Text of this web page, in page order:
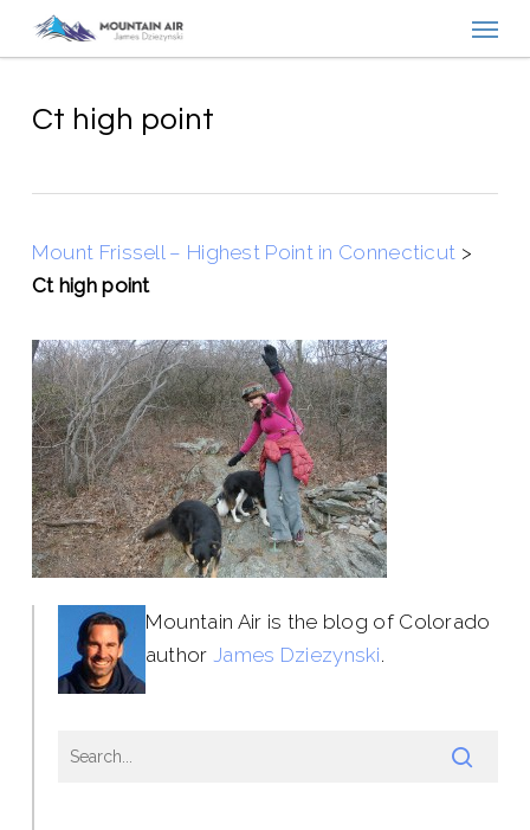
contentCt high point
Mount Frissell – Highest Point in Connecticut >
Ct high point
Mountain Air is the blog of Colorado
author James Dziezynski.